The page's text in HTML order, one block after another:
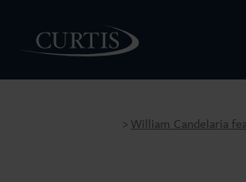
> William Candelaria